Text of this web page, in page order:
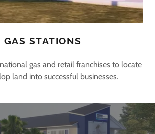
GAS STATIONS
gas and retail franchises to locate
land into successful businesses.